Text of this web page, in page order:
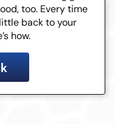
too. Every time
back to your
how.